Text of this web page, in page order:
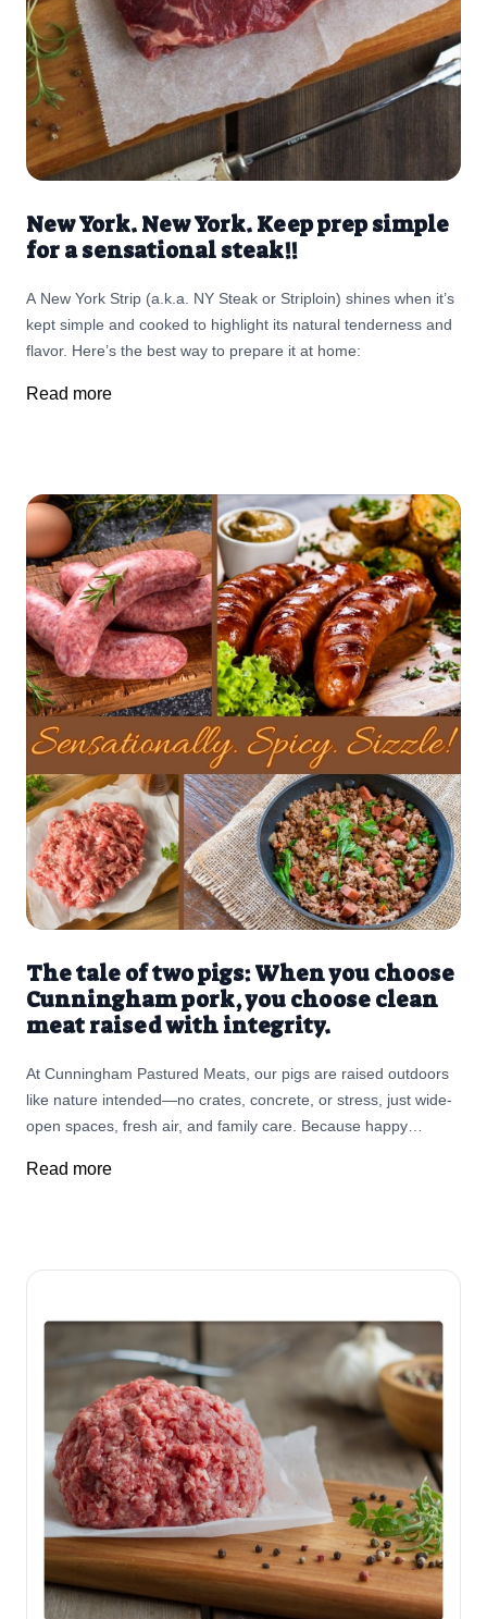
New York. New York. Keep prep simple
for a sensational steak!!
A New York Strip (a.k.a. NY Steak or Striploin) shines when it’s
kept simple and cooked to highlight its natural tenderness and
flavor. Here’s the best way to prepare it at home:
Read more
The tale of two pigs: When you choose
Cunningham pork, you choose clean
meat raised with integrity.
At Cunningham Pastured Meats, our pigs are raised outdoors
like nature intended—no crates, concrete, or stress, just wide-
open spaces, fresh air, and family care. Because happy
Read more